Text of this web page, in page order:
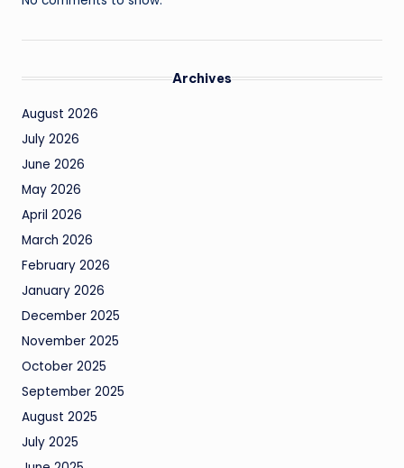
Archives
August 2026
July 2026
June 2026
May 2026
April 2026
March 2026
February 2026
January 2026
December 2025
November 2025
October 2025
September 2025
August 2025
July 2025